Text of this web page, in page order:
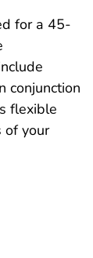
for a 45-
conjunction
flexible
of your